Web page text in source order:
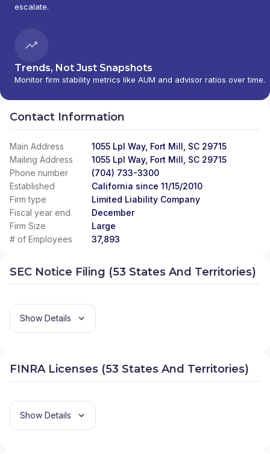
escalate.
Trends, Not Just Snapshots
Monitor firm stability metrics like AUM and advisor ratios over time.
Contact Information
Main Address
1055 Lpl Way, Fort Mill, SC 29715
Mailing Address
1055 Lpl Way, Fort Mill, SC 29715
Phone number
(704) 733-3300
Established
California since 11/15/2010
Firm type
Limited Liability Company
Fiscal year end
December
Firm Size
Large
# of Employees
37,893
SEC Notice Filing (53 States And Territories)
Show Details
FINRA Licenses (53 States And Territories)
Show Details